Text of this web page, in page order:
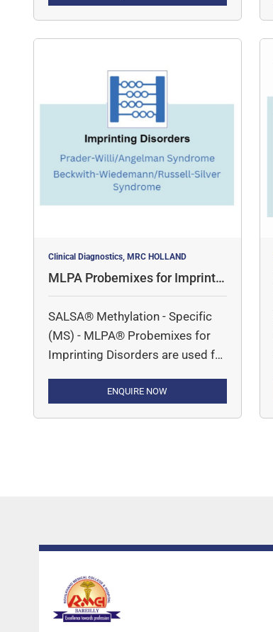
Clinical Diagnostics, MRC HOLLAND
MLPA Probemixes for Imprintin
g Disorders
SALSA® Methylation - Specific
(MS) - MLPA® Probemixes for
Imprinting Disorders are used for
variations and methylation status
ENQUIRE NOW